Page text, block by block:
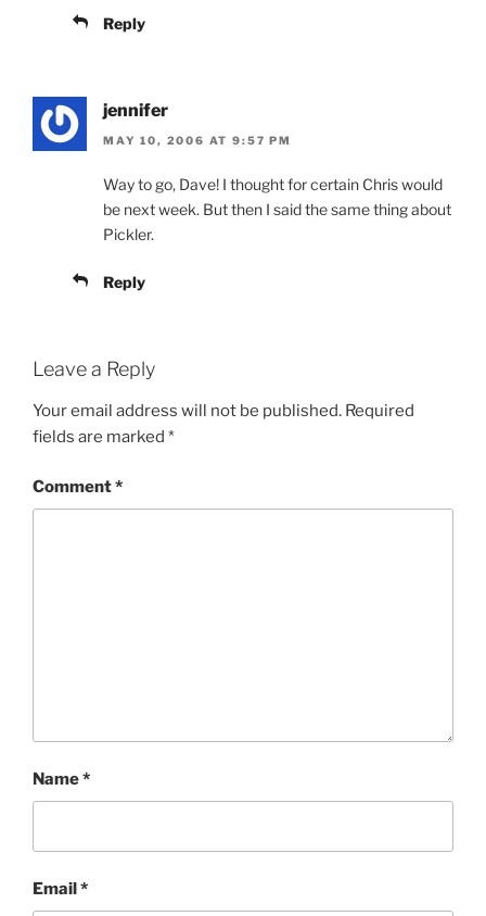
Reply
jennifer
MAY 10, 2006 AT 9:57 PM
Way to go, Dave! I thought for certain Chris would
be next week. But then I said the same thing about
Pickler.
Reply
Leave a Reply
Your email address will not be published. Required
fields are marked *
Comment*
Name*
Email *